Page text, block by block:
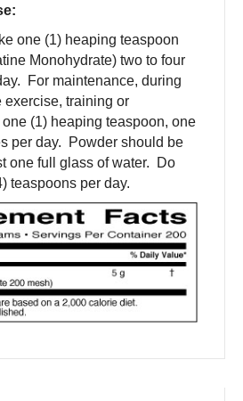
one (1) heaping teaspoon
Monohydrate) two to four
For maintenance, during
exercise, training or
(1) heaping teaspoon, one
per day. Powder should be
one full glass of water. Do
teaspoons per day.